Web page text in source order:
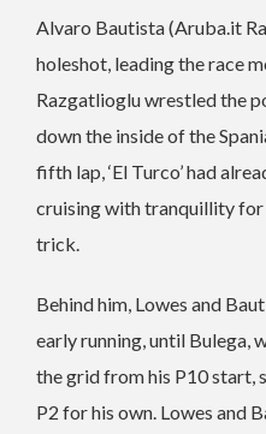
Alvaro Bautista (Aruba.it
holeshot, leading the race
Razgatlioglu wrestled the
down the inside of the
fifth lap, ‘El Turco’ had
cruising with tranquillity for
trick.
Behind him, Lowes and
early running, until Bulega,
the grid from his P10 start,
P2 for his own. Lowes and